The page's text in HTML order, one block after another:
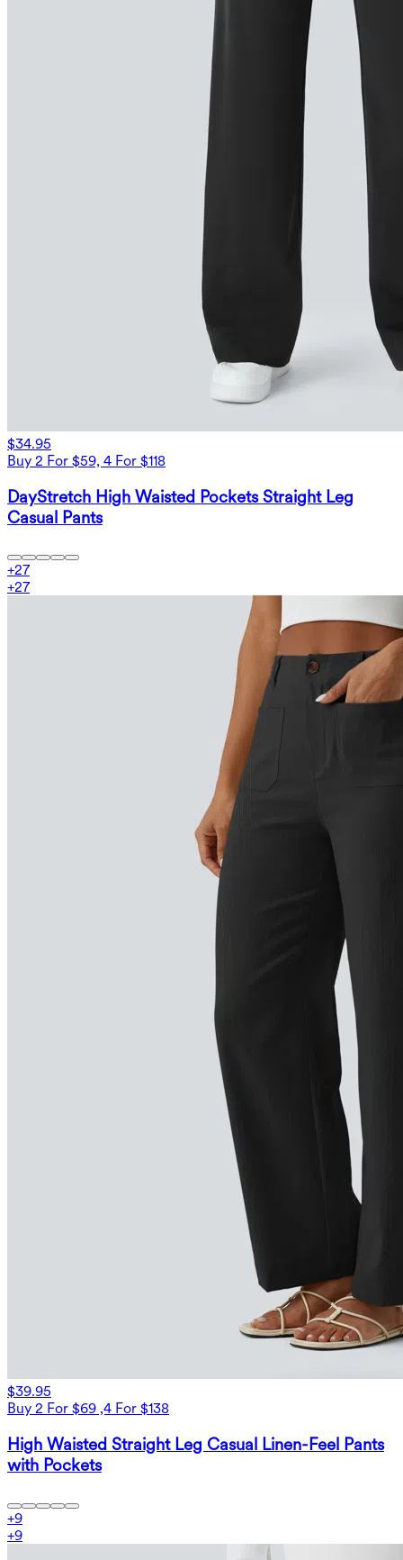
$34.95
Buy 2 For $59, 4 For $118
DayStretch High Waisted Pockets Straight Leg
Casual Pants
+27
+27
$39.95
Buy 2 For $69 ,4 For $138
High Waisted Straight Leg Casual Linen-Feel Pants
with Pockets
+9
+9